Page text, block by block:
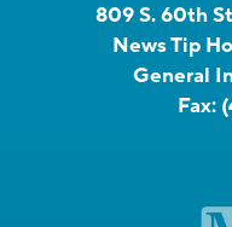
809 S. 60th
News Tip
General
Fax: